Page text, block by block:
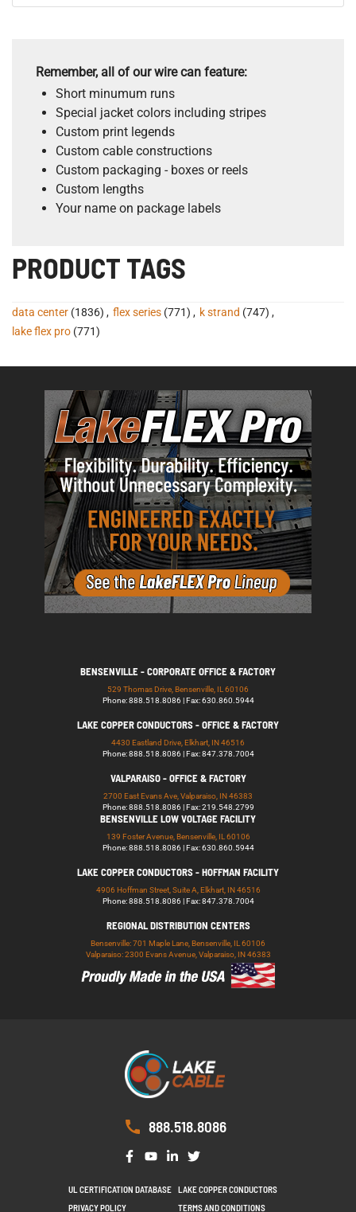
Remember, all of our wire can feature:
Short minumum runs
Special jacket colors including stripes
Custom print legends
Custom cable constructions
Custom packaging - boxes or reels
Custom lengths
Your name on package labels
PRODUCT TAGS
data center (1836) , flex series (771) , k strand (747) ,
lake flex pro (771)
BENSENVILLE - CORPORATE OFFICE & FACTORY
529 Thomas Drive, Bensenville, IL 60106
Phone: 888.518.8086 | Fax: 630.860.5944
LAKE COPPER CONDUCTORS - OFFICE & FACTORY
4430 Eastland Drive, Elkhart, IN 46516
Phone: 888.518.8086 | Fax: 847.378.7004
VALPARAISO - OFFICE & FACTORY
2700 East Evans Ave, Valparaiso, IN 46383
Phone: 888.518.8086 | Fax: 219.548.2799
BENSENVILLE LOW VOLTAGE FACILITY
139 Foster Avenue, Bensenville, IL 60106
Phone: 888.518.8086 | Fax: 630.860.5944
LAKE COPPER CONDUCTORS - HOFFMAN FACILITY
4906 Hoffman Street, Suite A, Elkhart, IN 46516
Phone: 888.518.8086 | Fax: 847.378.7004
REGIONAL DISTRIBUTION CENTERS
Bensenville: 701 Maple Lane, Bensenville, IL 60106
Valparaiso: 2300 Evans Avenue, Valparaiso, IN 46383
888.518.8086
UL CERTIFICATION DATABASE
LAKE COPPER CONDUCTORS
PRIVACY POLICY
TERMS AND CONDITIONS